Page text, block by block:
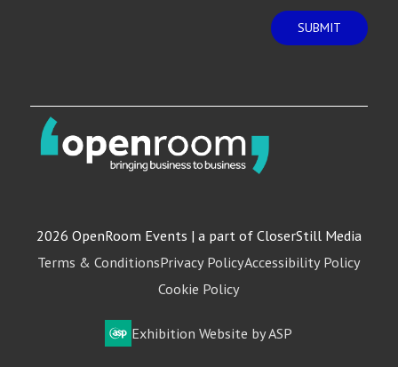
SUBMIT
2026 OpenRoom Events | a part of CloserStill Media
Terms & ConditionsPrivacy PolicyAccessibility Policy
Cookie Policy
Exhibition Website by ASP